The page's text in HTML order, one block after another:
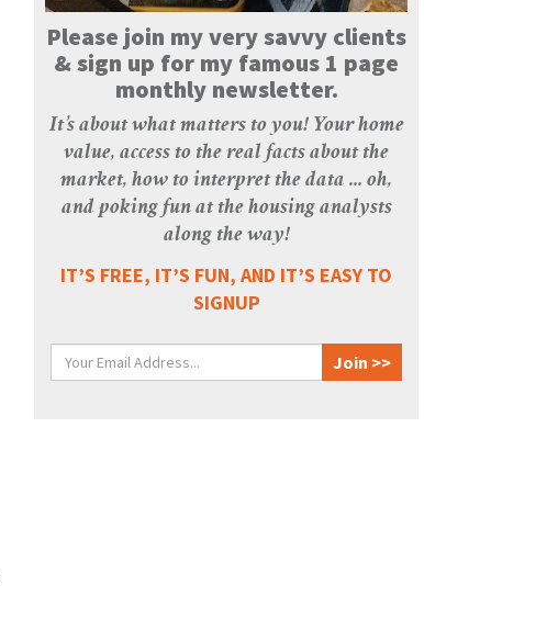
Please join my very savvy clients
& sign up for my famous 1 page
monthly newsletter.
It’s about what matters to you! Your home
value, access to the real facts about the
market, how to interpret the data ... oh,
and poking fun at the housing analysts
along the way!
IT’S FREE, IT’S FUN, AND IT’S EASY TO
SIGNUP